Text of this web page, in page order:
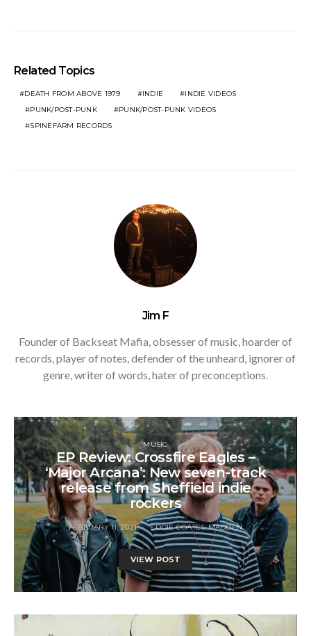
Related Topics
DEATH FROM ABOVE 1979 INDIE
INDIE VIDEOS
PUNK/POST-PUNK
PUNK/POST-PUNK VIDEOS
SPINEFARM RECORDS
Jim F
Founder of Backseat Mafia, obsesser of music, hoarder of
records, player of notes, defender of the unheard, ignorer of
genre, writer of words, hater of preconceptions.
MUSIC
EP Review: Crossfire Eagles –
‘Major Arcana’: New seven-track
release from Sheffield indie
rockers
FEBRUARY 11, 2021 EDDIE COATES-MADDEN
VIEW POST